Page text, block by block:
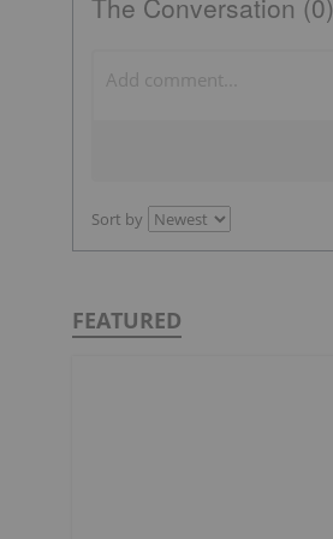
The Conversation (0)
Sort by
FEATURED